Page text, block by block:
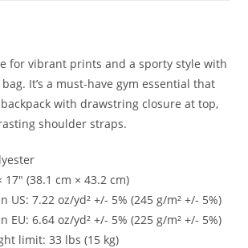
for vibrant prints and a sporty style with
It’s a must-have gym essential that
with drawstring closure at top,
shoulder straps.
17″ (38.1 cm × 43.2 cm)
US: 7.22 oz/yd² +/- 5% (245 g/m² +/- 5%)
EU: 6.64 oz/yd² +/- 5% (225 g/m² +/- 5%)
limit: 33 lbs (15 kg)